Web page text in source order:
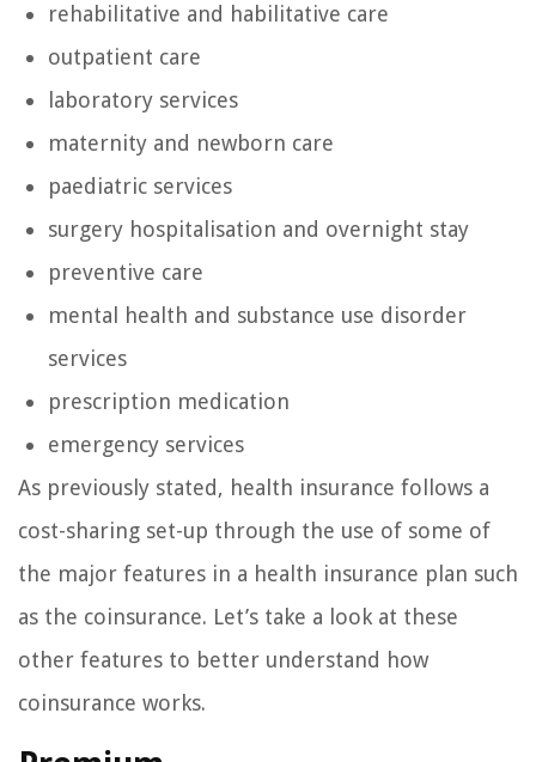
rehabilitative and habilitative care
outpatient care
laboratory services
maternity and newborn care
paediatric services
surgery hospitalisation and overnight stay
preventive care
mental health and substance use disorder
services
prescription medication
emergency services
As previously stated, health insurance follows a
cost-sharing set-up through the use of some of
the major features in a health insurance plan such
as the coinsurance. Let’s take a look at these
other features to better understand how
coinsurance works.